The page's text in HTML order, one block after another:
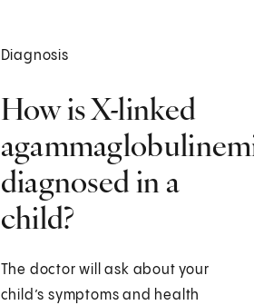
Diagnosis
How is X-linked
diagnosed in a
child?
The doctor will ask about your
child’s symptoms and health